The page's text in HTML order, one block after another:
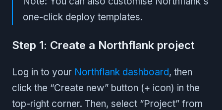
one-click deploy templates.
Step 1: Create a Northflank project
Log in to your Northflank dashboard, then
click the “Create new” button (+ icon) in the
top-right corner. Then, select “Project” from